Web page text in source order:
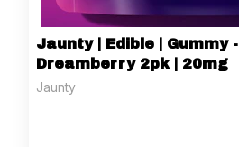
Jaunty | Edible | Gummy -
Dreamberry 2pk | 20mg
Jaunty